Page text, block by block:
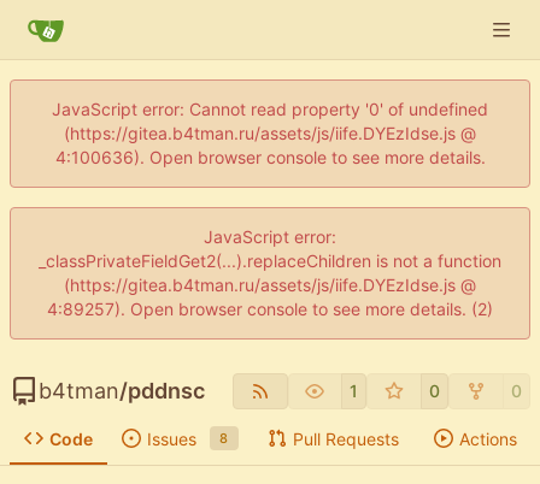
JavaScript error: Cannot read property '0' of undefined
(https://gitea.b4tman.ru/assets/js/iife.DYEzIdse.js @
4:100636). Open browser console to see more details.
JavaScript error:
_classPrivateFieldGet2(...).replaceChildren is not a function
(https://gitea.b4tman.ru/assets/js/iife.DYEzIdse.js @
4:89257). Open browser console to see more details. (2)
b4tman/pddnsc 1 0 0
Code Issues 8 Pull Requests Actions